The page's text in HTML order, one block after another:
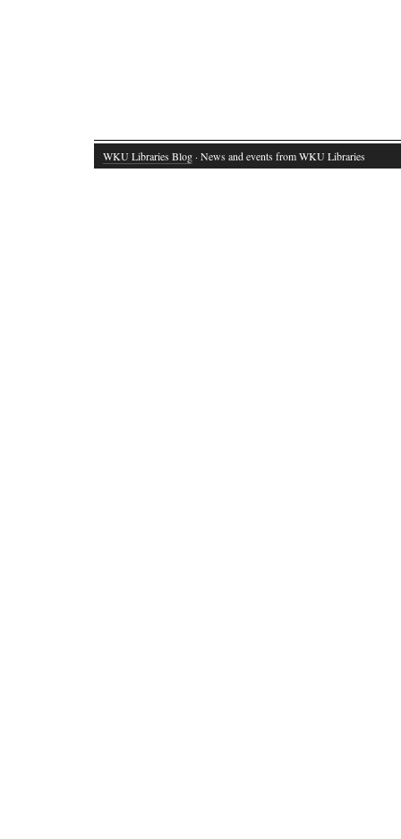
WKU Libraries Blog · News and events from WKU Libraries